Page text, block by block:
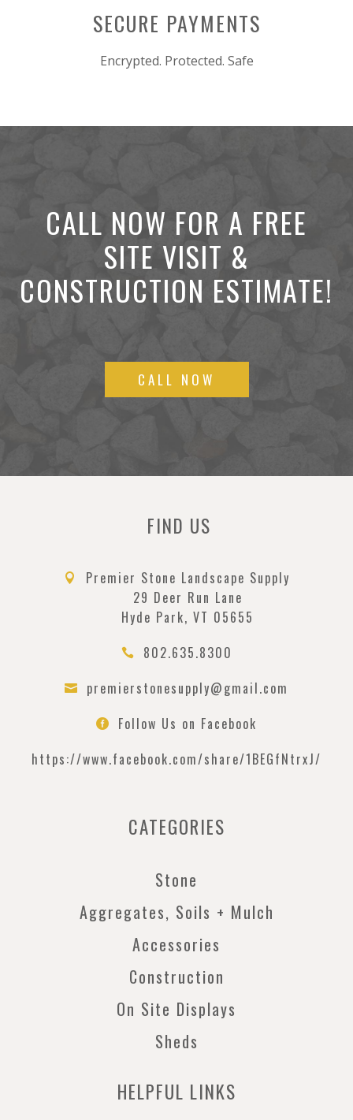
SECURE PAYMENTS
Encrypted. Protected. Safe
CALL NOW FOR A FREE
SITE VISIT &
CONSTRUCTION ESTIMATE!
CALL NOW
FIND US

Premier Stone Landscape Supply
29 Deer Run Lane
Hyde Park, VT 05655
 802.635.8300
 premierstonesupply@gmail.com

Follow Us on Facebook
https://www.facebook.com/share/1BEGfNtrxJ/
CATEGORIES
Stone
Aggregates, Soils + Mulch
Accessories
Construction
On Site Displays
Sheds
HELPFUL LINKS